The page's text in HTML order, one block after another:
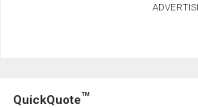
QuickQuoteTM